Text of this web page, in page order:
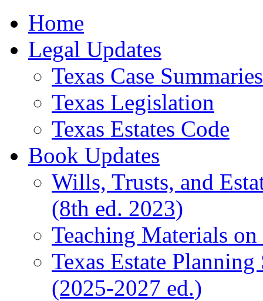
Home
Legal Updates
Texas Case Summaries
Texas Legislation
Texas Estates Code
Book Updates
Wills, Trusts, and
(8th ed. 2023)
Teaching Materials
Texas Estate
(2025-2027 ed.)